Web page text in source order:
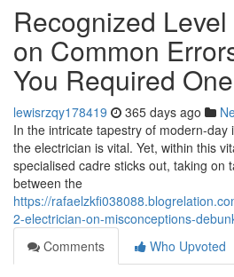
Recognized
on Common
You Required One
lewisrzqy178419 365 days ago
In the intricate tapestry of modern-
the electrician is vital. Yet, within this
specialised cadre sticks out, taking on
between the
https://
2-electrician-on-misconceptions-
Comments
Who Upvoted